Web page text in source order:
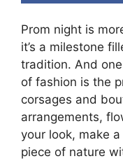
Prom night is
it’s a milestone
tradition. And
of fashion is the
corsages and
arrangements,
your look, make
piece of nature